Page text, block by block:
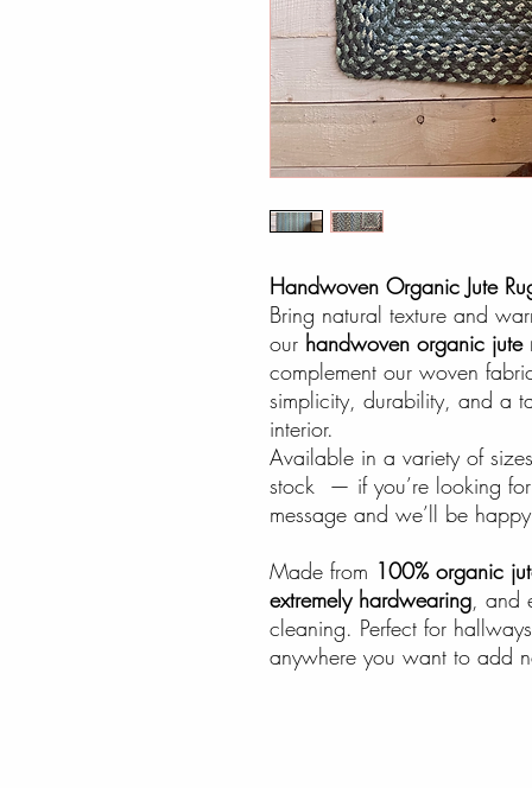
Handwoven Organic Jute
Bring natural texture and
our handwoven organic jute
complement our woven
simplicity, durability, and a
interior.
Available in a variety of
stock — if you’re looking
message and we’ll be
Made from 100% organic
extremely hardwearing, and
cleaning. Perfect for
anywhere you want to add